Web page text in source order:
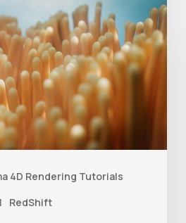
4D Rendering Tutorials
RedShift